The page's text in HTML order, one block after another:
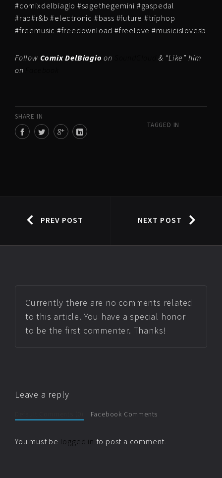
#comixdelbiagio #sagethegemini #gaspedal
#rap#r&b #electronic #bass #future #triphop
#freemusic #freedownload #freelove #musicislovesb
Follow Comix DelBiagio on
& “Like” him
on
SHARE IN
TAGGED IN
PREV POST NEXT POST
Currently there are no comments related
to this article. You have a special honor
to be the first commenter. Thanks!
Leave a reply
Facebook Comments
You must be logged in to post a comment.